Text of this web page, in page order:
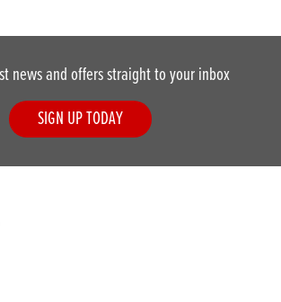
news and offers straight to your inbox
SIGN UP TODAY